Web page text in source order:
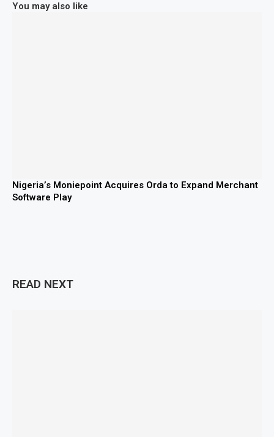
You may also like
Nigeria’s Moniepoint Acquires Orda to Expand Merchant
Software Play
READ NEXT